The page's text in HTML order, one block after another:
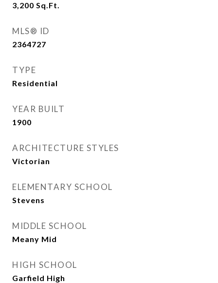
3,200 Sq.Ft.
MLS® ID
2364727
TYPE
Residential
YEAR BUILT
1900
ARCHITECTURE STYLES
Victorian
ELEMENTARY SCHOOL
Stevens
MIDDLE SCHOOL
Meany Mid
HIGH SCHOOL
Garfield High